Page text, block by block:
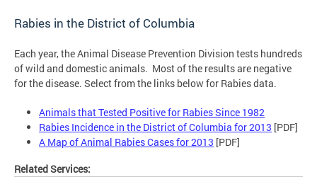
Rabies in the District of Columbia
Each year, the Animal Disease Prevention Division tests hundreds
of wild and domestic animals. Most of the results are negative
for the disease. Select from the links below for Rabies data.
Animals that Tested Positive for Rabies Since 1982
Rabies Incidence in the District of Columbia for 2013 [PDF]
A Map of Animal Rabies Cases for 2013 [PDF]
Related Services: